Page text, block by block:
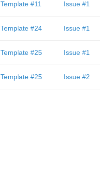
Template #11 Issue #1
Template #24 Issue #1
Template #25 Issue #1
Template #25 Issue #2